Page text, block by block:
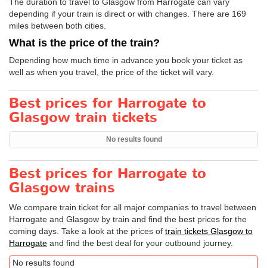
depending if your train is direct or with changes. There are 169
miles between both cities.
What is the price of the train?
Depending how much time in advance you book your ticket as
well as when you travel, the price of the ticket will vary.
Best prices for Harrogate to
Glasgow train tickets
No results found
Best prices for Harrogate to
Glasgow trains
We compare train ticket for all major companies to travel between
Harrogate and Glasgow by train and find the best prices for the
coming days. Take a look at the prices of train tickets Glasgow to
Harrogate and find the best deal for your outbound journey.
No results found